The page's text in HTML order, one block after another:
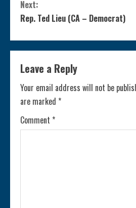
n
t
i
n
u
e
Next:
Rep. Ted Lieu (CA – Democrat)
Leave a Reply
Your email address will not be
are marked *
Comment *